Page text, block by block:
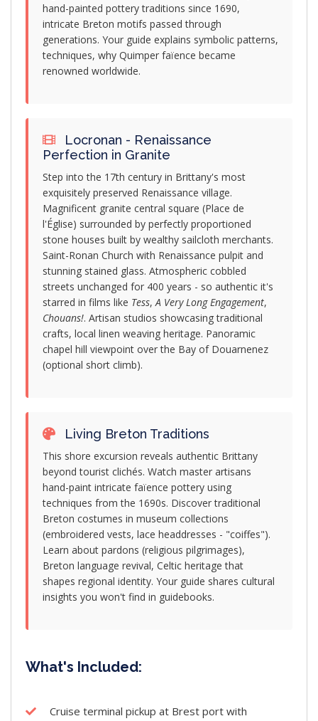
hand-painted pottery traditions since 1690,
intricate Breton motifs passed through
generations. Your guide explains symbolic patterns,
techniques, why Quimper faïence became
renowned worldwide.
Locronan - Renaissance
Perfection in Granite
Step into the 17th century in Brittany's most
exquisitely preserved Renaissance village.
Magnificent granite central square (Place de
l'Église) surrounded by perfectly proportioned
stone houses built by wealthy sailcloth merchants.
Saint-Ronan Church with Renaissance pulpit and
stunning stained glass. Atmospheric cobbled
streets unchanged for 400 years - so authentic it's
starred in films like Tess, A Very Long Engagement,
Chouans!. Artisan studios showcasing traditional
crafts, local linen weaving heritage. Panoramic
chapel hill viewpoint over the Bay of Douarnenez
(optional short climb).
Living Breton Traditions
This shore excursion reveals authentic Brittany
beyond tourist clichés. Watch master artisans
hand-paint intricate faïence pottery using
techniques from the 1690s. Discover traditional
Breton costumes in museum collections
(embroidered vests, lace headdresses - "coiffes").
Learn about pardons (religious pilgrimages),
Breton language revival, Celtic heritage that
shapes regional identity. Your guide shares cultural
insights you won't find in guidebooks.
What's Included:
Cruise terminal pickup at Brest port with